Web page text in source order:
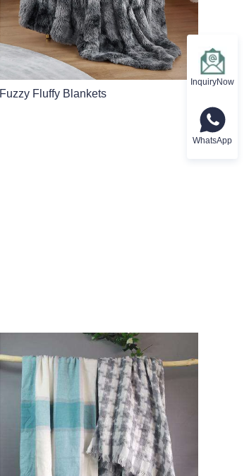
Fuzzy Fluffy Blankets
InquiryNow
WhatsApp